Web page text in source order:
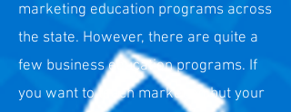
marketing education programs across
the state. However, there are quite a
few business education programs. If
you want to teach marketing but your